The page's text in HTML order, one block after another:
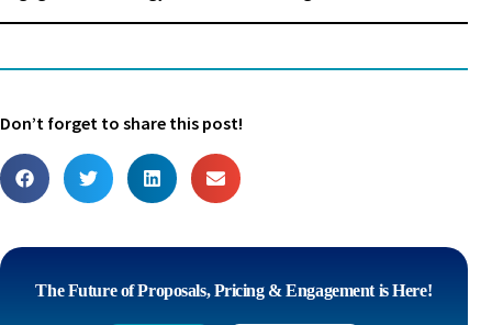
Don’t forget to share this post!
The Future of Proposals, Pricing & Engagement is Here!